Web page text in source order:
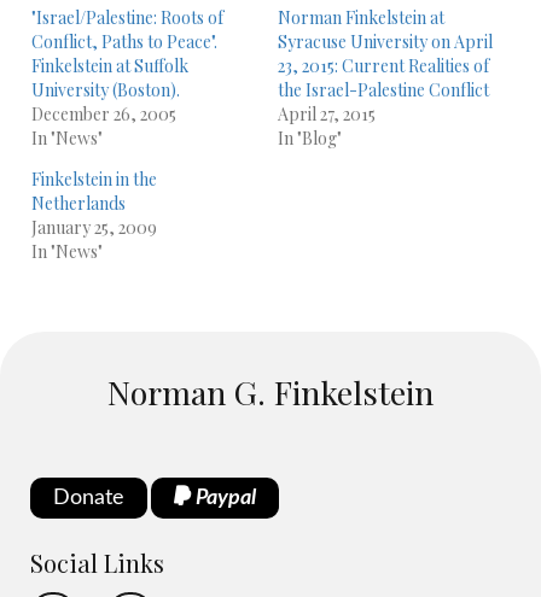
"Israel/Palestine: Roots of
Conflict, Paths to Peace".
Finkelstein at Suffolk
University (Boston).
December 26, 2005
In "News"
Norman Finkelstein at
Syracuse University on April
23, 2015: Current Realities of
the Israel-Palestine Conflict
April 27, 2015
In "Blog"
Finkelstein in the
Netherlands
January 25, 2009
In "News"
Norman G. Finkelstein
Donate Paypal
Social Links